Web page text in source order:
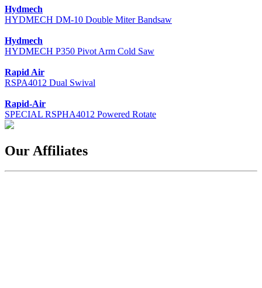
Hydmech
HYDMECH DM-10 Double Miter Bandsaw
Hydmech
HYDMECH P350 Pivot Arm Cold Saw
Rapid Air
RSPA4012 Dual Swival
Rapid-Air
SPECIAL RSPHA4012 Powered Rotate
Our Affiliates